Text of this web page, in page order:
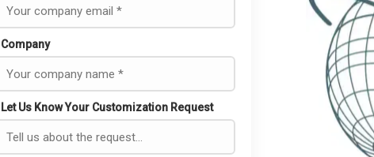
Company
Let Us Know Your Customization Request